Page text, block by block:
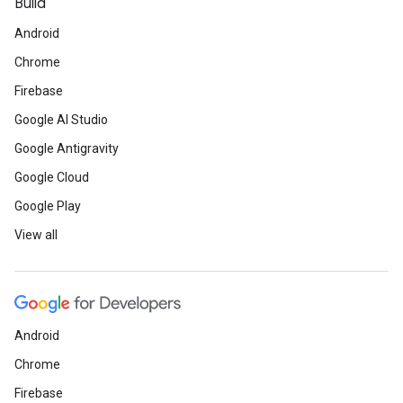
Build
Android
Chrome
Firebase
Google AI Studio
Google Antigravity
Google Cloud
Google Play
View all
Android
Chrome
Firebase